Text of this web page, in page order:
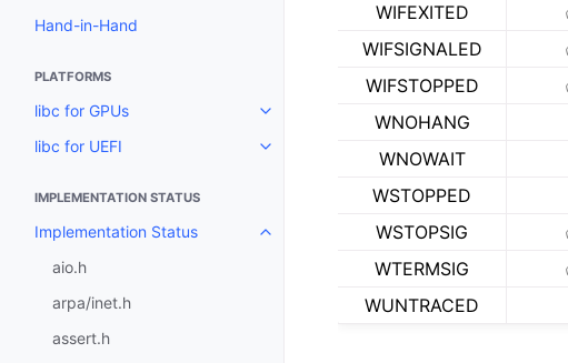
Hand-in-Hand
PLATFORMS
libc for GPUs
Toggle navigation of libc for GPUs
libc for UEFI
Toggle navigation of libc for UEFI
IMPLEMENTATION STATUS
Implementation Status
Toggle navigation of Implementation
aio.h
arpa/inet.h
assert.h
WIFEXITED
WIFSIGNALED
WIFSTOPPED
WNOHANG
WNOWAIT
WSTOPPED
WSTOPSIG
WTERMSIG
WUNTRACED